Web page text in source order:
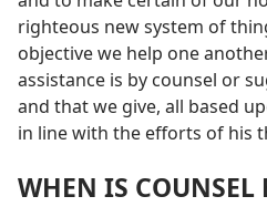
righteous new system of
objective we help one
assistance is by counsel or
and that we give, all based
in line with the efforts of his
WHEN IS COUNSEL